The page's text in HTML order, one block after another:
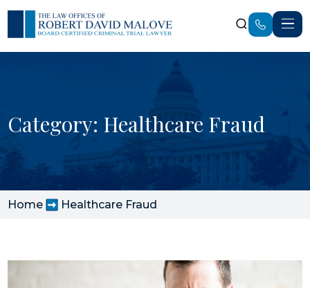
Category: Healthcare Fraud
Home Healthcare Fraud